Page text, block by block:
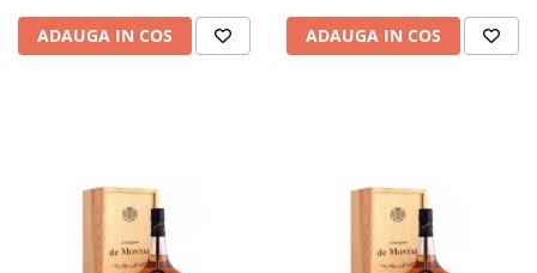
ADAUGA IN COS ADAUGA IN COS